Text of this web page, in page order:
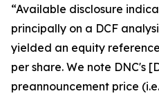
“Available disclosure
principally on a DCF
yielded an equity
per share. We note DNC's
preannouncement price